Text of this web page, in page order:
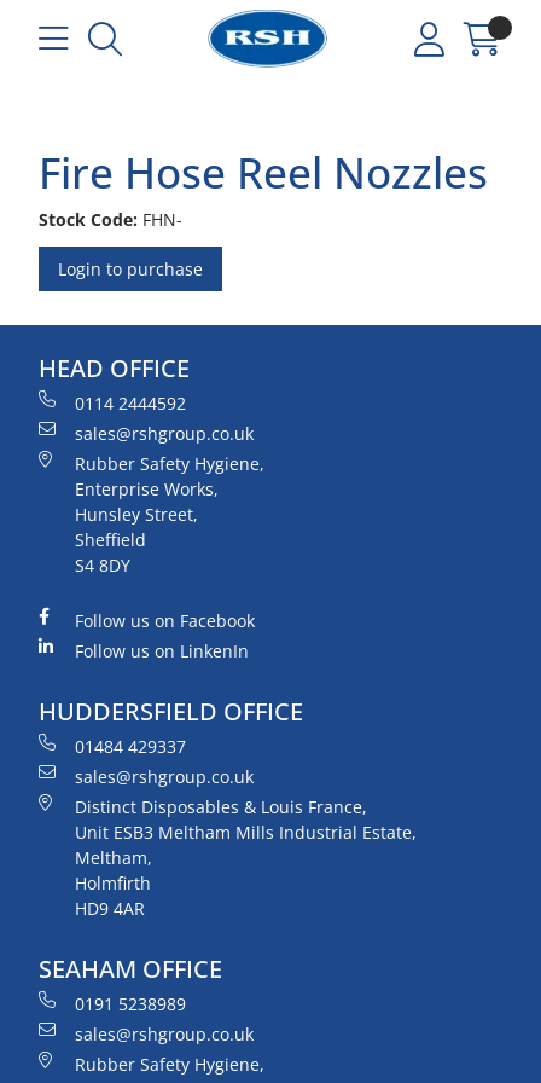
Fire Hose Reel Nozzles
Stock Code: FHN-
Login to purchase
HEAD OFFICE
0114 2444592
sales@rshgroup.co.uk
Rubber Safety Hygiene,
Enterprise Works,
Hunsley Street,
Sheffield
S4 8DY
Follow us on Facebook
Follow us on LinkenIn
HUDDERSFIELD OFFICE
01484 429337
sales@rshgroup.co.uk
Distinct Disposables & Louis France,
Unit ESB3 Meltham Mills Industrial Estate,
Meltham,
Holmfirth
HD9 4AR
SEAHAM OFFICE
0191 5238989
sales@rshgroup.co.uk
Rubber Safety Hygiene,